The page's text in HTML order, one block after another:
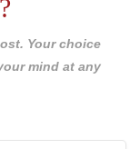
Your choice
mind at any